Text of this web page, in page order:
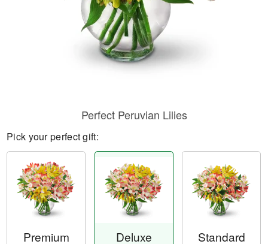
Perfect Peruvian Lilies
Pick your perfect gift:
Premium Deluxe Standard